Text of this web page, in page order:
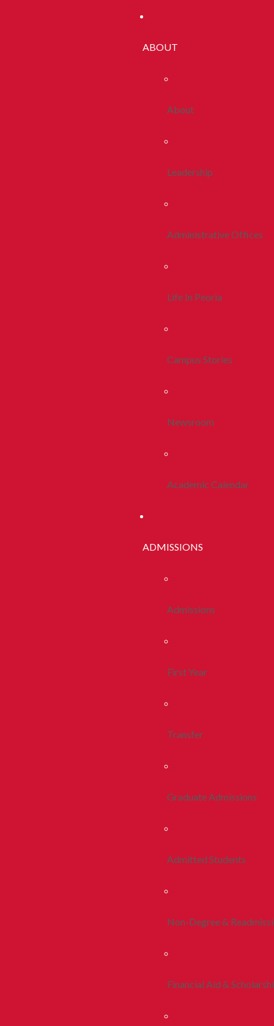
ABOUT
About
Leadership
Administrative Offices
Life In Peoria
Campus Stories
Newsroom
Academic Calendar
ADMISSIONS
Admissions
First Year
Transfer
Graduate Admissions
Admitted Students
Non-Degree &
Financial Aid &